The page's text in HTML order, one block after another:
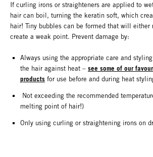
If curling irons or straighteners are applied to
hair can boil, turning the keratin soft, which
hair! Tiny bubbles can be formed that will either
create a weak point. Prevent damage by:
Always using the appropriate care and
the hair against heat – see some of our
products for use before and during heat
Not exceeding the recommended
melting point of hair!)
Only using curling or straightening irons on